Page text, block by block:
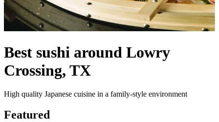
Best sushi around Lowry
Crossing, TX
High quality Japanese cuisine in a family-style environment
Featured